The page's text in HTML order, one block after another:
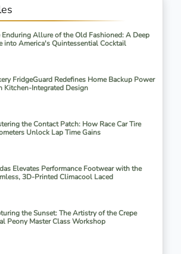
Enduring Allure of the Old Fashioned: A Deep
into America's Quintessential Cocktail
FridgeGuard Redefines Home Backup Power
Kitchen-Integrated Design
the Contact Patch: How Race Car Tire
Unlock Lap Time Gains
Elevates Performance Footwear with the
3D-Printed Climacool Laced
the Sunset: The Artistry of the Crepe
Peony Master Class Workshop